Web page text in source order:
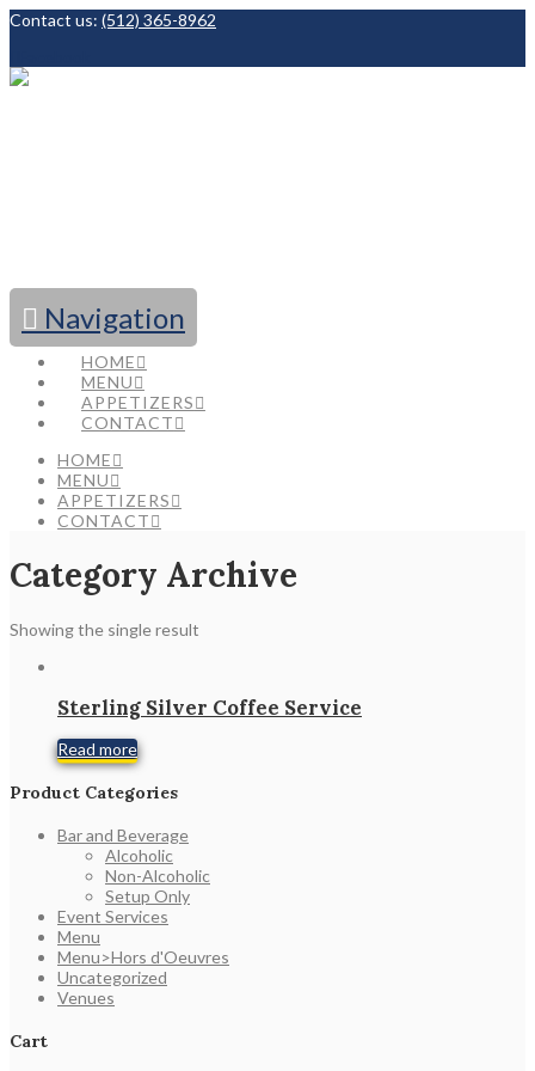
Contact us: (512) 365-8962
Navigation
HOME
MENU
APPETIZERS
CONTACT
HOME
MENU
APPETIZERS
CONTACT
Category Archive
Showing the single result
Sterling Silver Coffee Service
Read more
Product Categories
Bar and Beverage
Alcoholic
Non-Alcoholic
Setup Only
Event Services
Menu
Menu>Hors d'Oeuvres
Uncategorized
Venues
Cart